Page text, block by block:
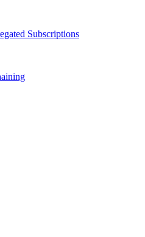
Subscriptions